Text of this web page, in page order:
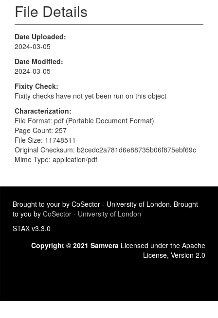
File Details
Date Uploaded
2024-03-05
Date Modified
2024-03-05
Fixity Check
Fixity checks have not yet been run on this object
Characterization
File Format: pdf (Portable Document Format)
Page Count: 257
File Size: 11748511
Original Checksum: b2cedc2a781d6e88735b06f875ebf69c
Mime Type: application/pdf
Brought to your by CoSector - University of London. Brought
to you by CoSector - University of London
STAX v3.3.0
Copyright © 2021 Samvera Licensed under the Apache
License, Version 2.0